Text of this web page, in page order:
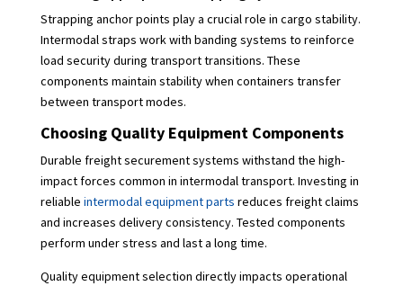
Strapping anchor points play a crucial role in cargo stability.
Intermodal straps work with banding systems to reinforce
load security during transport transitions. These
components maintain stability when containers transfer
between transport modes.
Choosing Quality Equipment Components
Durable freight securement systems withstand the high-
impact forces common in intermodal transport. Investing in
reliable intermodal equipment parts reduces freight claims
and increases delivery consistency. Tested components
perform under stress and last a long time.
Quality equipment selection directly impacts operational